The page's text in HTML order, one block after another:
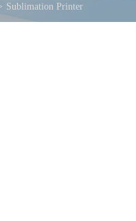
Sublimation Printer